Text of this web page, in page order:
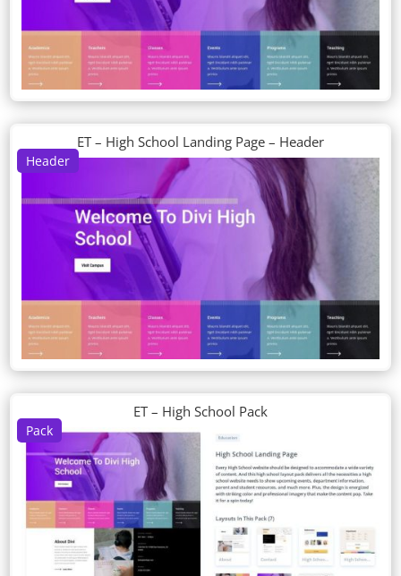
Header
ET – High School Landing Page – Header
Pack
ET – High School Pack